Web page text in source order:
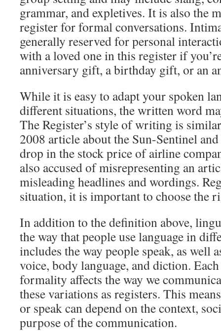
grammar, and expletives. It is also the
register for formal conversations.
generally reserved for personal
with a loved one in this register if
anniversary gift, a birthday gift, or an
While it is easy to adapt your spoken
different situations, the written word
The Register’s style of writing is
2008 article about the Sun-Sentinel
drop in the stock price of airline
also accused of misrepresenting an
misleading headlines and wordings.
situation, it is important to choose the
In addition to the definition above,
the way that people use language in
includes the way people speak, as well
voice, body language, and diction.
formality affects the way we
these variations as registers. This
or speak can depend on the context,
purpose of the communication.